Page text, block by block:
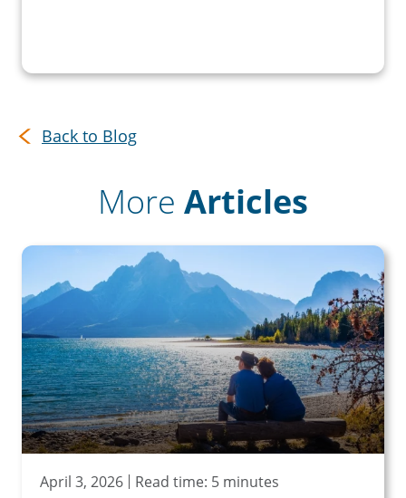
Back to Blog
More Articles
April 3, 2026 Read time: 5 minutes